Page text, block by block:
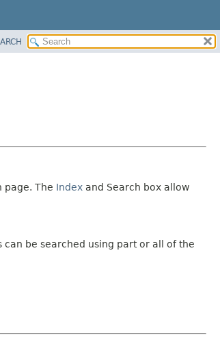
page. The Index and Search box allow
can be searched using part or all of the